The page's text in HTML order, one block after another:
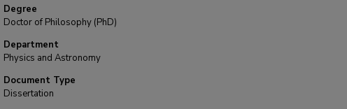
Degree
Doctor of Philosophy (PhD)
Department
Physics and Astronomy
Document Type
Dissertation